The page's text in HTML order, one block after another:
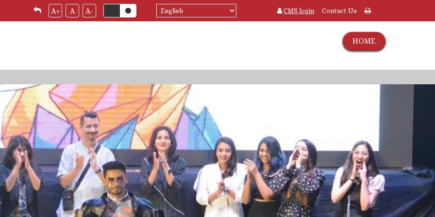
A+ A A-
Select
your
CMS login Contact Us
HOME